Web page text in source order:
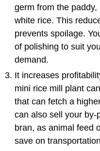
germ from the
white rice. This
prevents spoilage.
of polishing to suit
demand.
It increases
mini rice mill plant
that can fetch a
can also sell your by-
bran, as animal feed
save on